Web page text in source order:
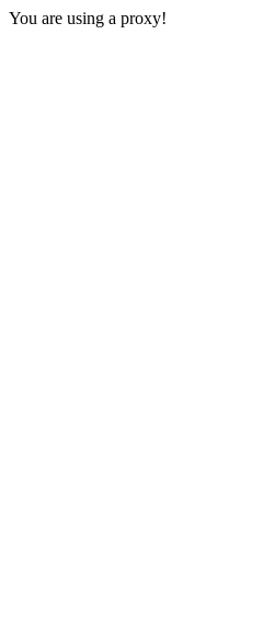
You are using a proxy!